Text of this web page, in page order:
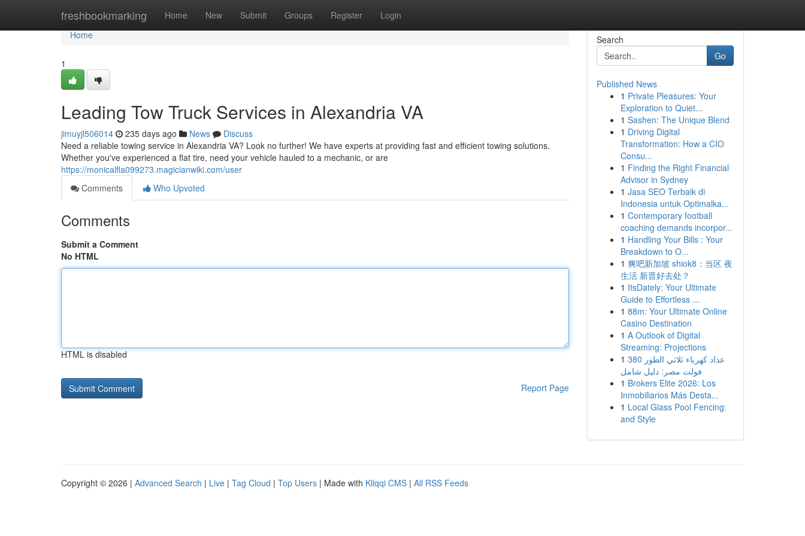
freshbookmarking Home New Submit Groups Register Login
Home
Home
1
Leading Tow Truck Services in Alexandria VA
jimuyjl506014 235 days ago News
Discuss
Need a reliable towing service in Alexandria VA? Look no further! We have experts at providing fast and efficient towing solutions.
Whether you've experienced a flat tire, need your vehicle hauled to a mechanic, or are
https://monicalfla099273.magicianwiki.com/user
Comments
Who Upvoted
Comments
Submit a Comment
No HTML
HTML is disabled
Report Page
Search
Go
Published News
1 Private Pleasures: Your
Exploration to Quiet...
1 Sashen: The Unique Blend
1 Driving Digital
Transformation: How a CIO
Consu...
1 Finding the Right Financial
Advisor in Sydney
1 Jasa SEO Terbaik di
Indonesia untuk Optimalka...
1 Contemporary football
coaching demands incorpor...
1 Handling Your Bills : Your
Breakdown to O...
1 爽吧新加坡 shiok8：当区 夜
生活 新晋好去处？
1 ItsDately: Your Ultimate
Guide to Effortless ...
1 88m: Your Ultimate Online
Casino Destination
1 A Outlook of Digital
Streaming: Projections
1 عداد كهرباء ثلاثي الطور 380
فولت مصر: دليل شامل
1 Brokers Elite 2026: Los
Inmobiliarios Más Desta...
1 Local Glass Pool Fencing:
and Style
Copyright © 2026 | Advanced Search | Live | Tag Cloud | Top Users | Made with Kliqqi CMS | All RSS Feeds